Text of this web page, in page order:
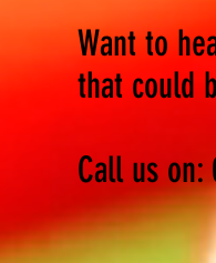
Want to
that could
Call us on: